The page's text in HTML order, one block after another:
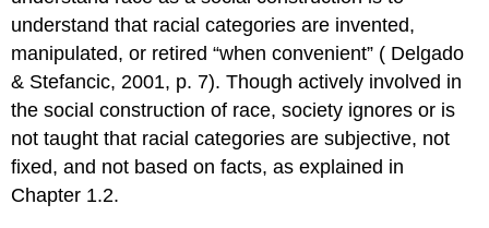
understand that racial categories are invented,
manipulated, or retired “when convenient” ( Delgado
& Stefancic, 2001, p. 7). Though actively involved in
the social construction of race, society ignores or is
not taught that racial categories are subjective, not
fixed, and not based on facts, as explained in
Chapter 1.2.